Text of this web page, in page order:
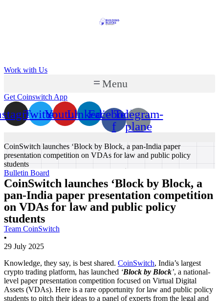
Work with Us
Menu
Get Coinswitch App
TwitterYoutubeLinkedin
Facebook-
f
Telegram-
plane
CoinSwitch launches ‘Block by Block, a pan-India paper
presentation competition on VDAs for law and public policy
students
Bulletin Board
CoinSwitch launches ‘Block by Block, a
pan-India paper presentation competition
on VDAs for law and public policy
students
Team CoinSwitch
•
29 July 2025
Knowledge, they say, is best shared. CoinSwitch, India’s largest
crypto trading platform, has launched ‘Block by Block’, a national-
level paper presentation competition focused on Virtual Digital
Assets (VDAs). Here is a rare opportunity for law and public policy
students to pitch their ideas to a panel of experts from the legal and